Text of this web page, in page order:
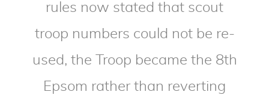
rules now stated that scout
troop numbers could not be re-
used, the Troop became the 8th
Epsom rather than reverting